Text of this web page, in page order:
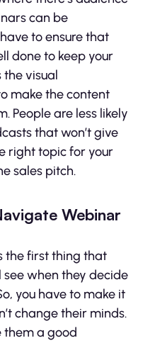
can be
to ensure that
done to keep your
the visual
make the content
People are less likely
that won’t give
right topic for your
sales pitch.
Webinar
the first thing that
when they decide
you have to make it
change their minds.
them a good